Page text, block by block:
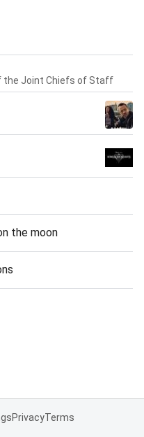
the Joint Chiefs of Staff
the moon
PrivacyTerms